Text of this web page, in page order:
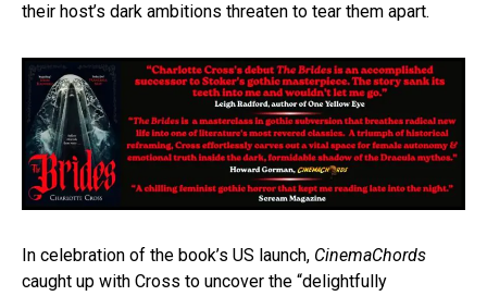
their host’s dark ambitions threaten to tear them apart.
In celebration of the book’s US launch, CinemaChords
caught up with Cross to uncover the “delightfully